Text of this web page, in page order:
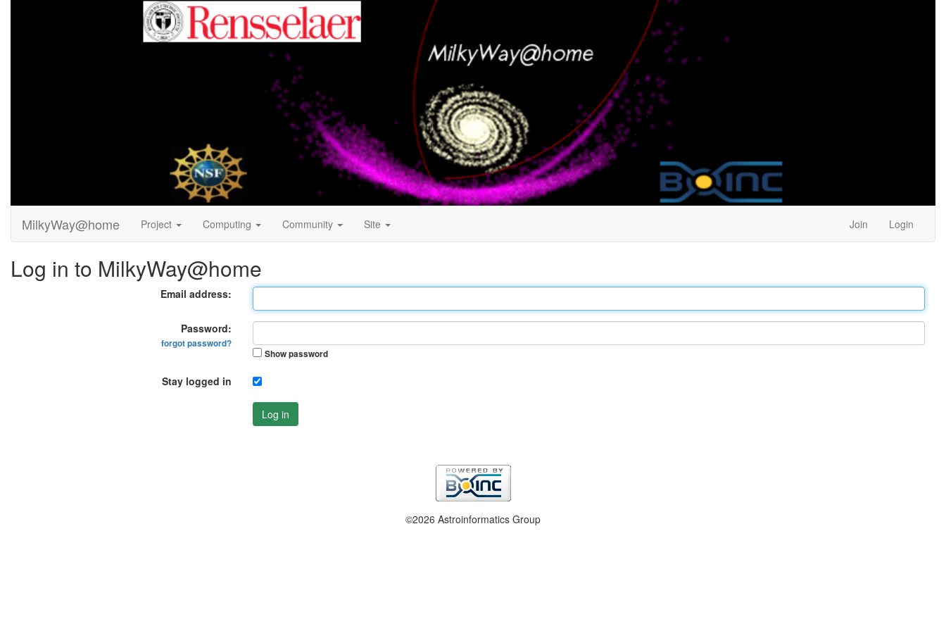
MilkyWay@home Project Computing Community Site Join Login
Log in to MilkyWay@home
Email address:
Password:
forgot password?
Show password
Stay logged in
Log in
©2026 Astroinformatics Group